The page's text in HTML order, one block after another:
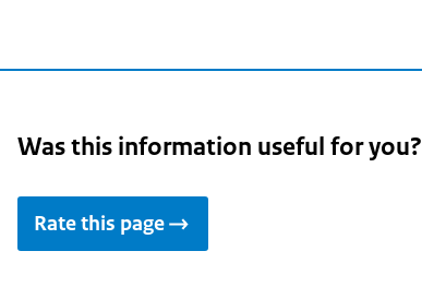
Was this information useful for you?
Rate this page